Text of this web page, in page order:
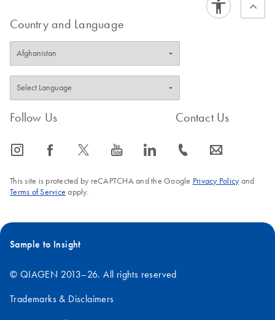
Country and Language
Follow Us
icon_0065_instagram-s icon_0064_facebook-s icon_0340_cc_gen_x-s icon_0077_youtube-s icon_0066_linkedin-s
Contact Us
icon_0072_phone-s icon_0063_envelope-s
This site is protected by reCAPTCHA and the Google Privacy Policyand
Terms of Service apply.
Sample to Insight
© QIAGEN 2013–26. All rights reserved
Trademarks & Disclaimers